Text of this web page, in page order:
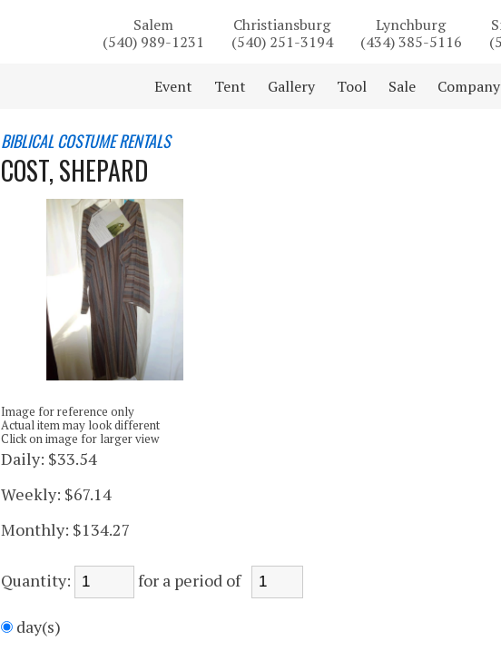
Salem
(540) 989-1231
Christiansburg
(540) 251-3194
Lynchburg
(434) 385-5116
Event Tent Gallery Tool Sale Company
BIBLICAL COSTUME RENTALS
COST, SHEPARD
Image for reference only
Actual item may look different
Click on image for larger view
Daily: $33.54
Weekly: $67.14
Monthly: $134.27
Quantity: for a period of
day(s)